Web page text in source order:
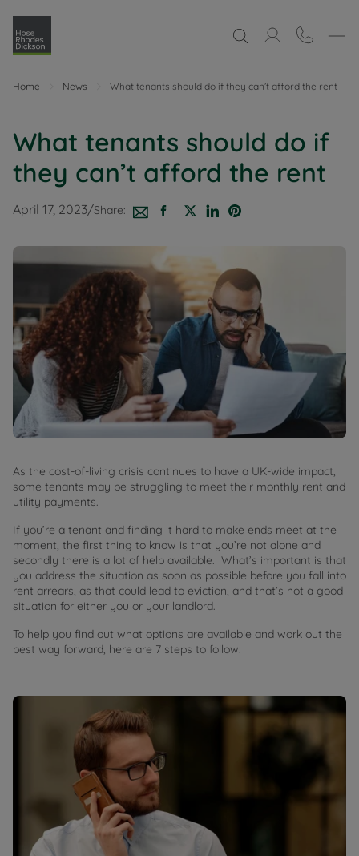
Home News What tenants should do if they can’t afford the rent
What tenants should do if
they can’t afford the rent
April 17, 2023/Share:
As the cost-of-living crisis continues to have a UK-wide impact,
some tenants may be struggling to meet their monthly rent and
utility payments.
If you’re a tenant and finding it hard to make ends meet at the
moment, the first thing to know is that you’re not alone and
secondly there is a lot of help available. What’s important is that
you address the situation as soon as possible before you fall into
rent arrears, as that could lead to eviction, and that’s not a good
situation for either you or your landlord.
To help you find out what options are available and work out the
best way forward, here are 7 steps to follow: